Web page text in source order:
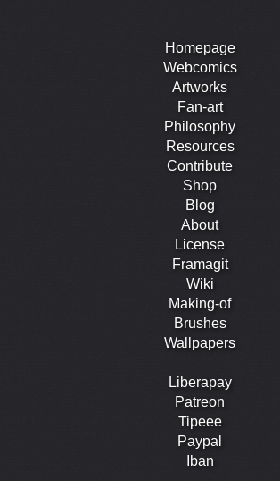
Homepage
Webcomics
Artworks
Fan-art
Philosophy
Resources
Contribute
Shop
Blog
About
License
Framagit
Wiki
Making-of
Brushes
Wallpapers
Liberapay
Patreon
Tipeee
Paypal
Iban